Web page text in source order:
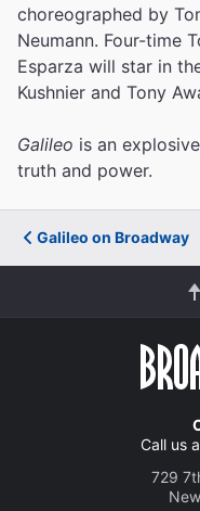
choreographed by
Neumann. Four-time
Esparza will star in
Kushnier and Tony
Galileo is an
truth and power.
Galileo on Broadway
Call us
729